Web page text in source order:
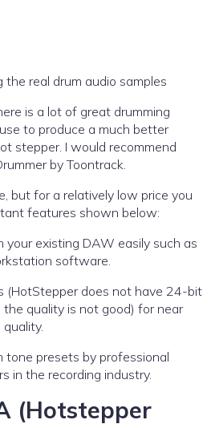
real drum audio samples
is a lot of great drumming
to produce a much better
stepper. I would recommend
by Toontrack.
but for a relatively low price you
features shown below:
your existing DAW easily such as
software.
(HotStepper does not have 24-bit
quality is not good) for near
tone presets by professional
in the recording industry.
(Hotstepper